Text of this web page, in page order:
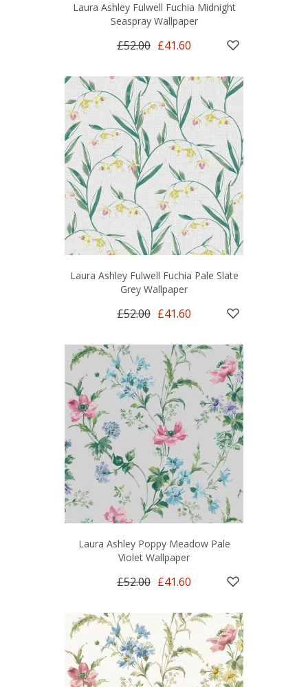
Laura Ashley Fulwell Fuchia Midnight
Seaspray Wallpaper
£52.00 £41.60
Laura Ashley Fulwell Fuchia Pale Slate
Grey Wallpaper
£52.00 £41.60
Laura Ashley Poppy Meadow Pale
Violet Wallpaper
£52.00 £41.60